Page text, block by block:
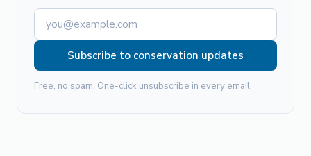
Subscribe to conservation updates
Free, no spam. One-click unsubscribe in every email.